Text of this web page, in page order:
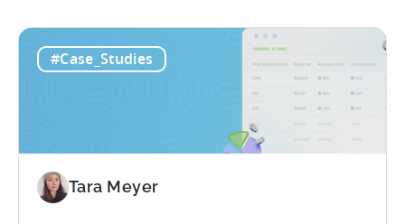
#Case_Studies
Tara Meyer